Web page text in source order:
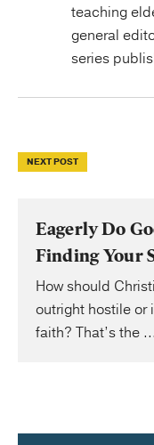
teaching
general
series
NEXT POST
Eagerly Do
Finding Your
How should
outright hostile or
faith? That’s the ...